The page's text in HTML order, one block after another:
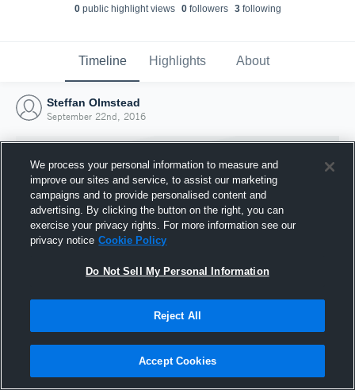
0public highlight views 0followers 3following
Timeline Highlights About
Steffan Olmstead
September 22nd, 2016
Joined Hudl
22 September 2016
We process your personal information to measure and
improve our sites and service, to assist our marketing
campaigns and to provide personalised content and
advertising. By clicking the button on the right, you can
exercise your privacy rights. For more information see our
privacy notice Cookie Policy
Do Not Sell My Personal Information
Reject All
Accept Cookies